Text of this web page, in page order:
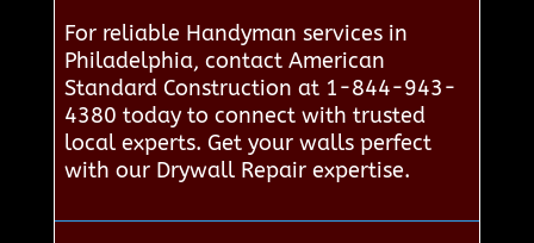
For reliable Handyman services in
Philadelphia, contact American
Standard Construction at 1-844-943-
4380 today to connect with trusted
local experts. Get your walls perfect
with our Drywall Repair expertise.